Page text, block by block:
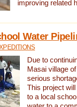
improving related
Water
Due to
Masai village
serious
This project
to a local